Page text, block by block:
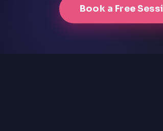
Book a Free